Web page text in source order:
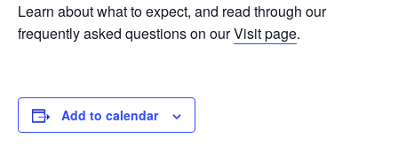
Learn about what to expect, and read through our
frequently asked questions on ourVisit page.
Add to calendar